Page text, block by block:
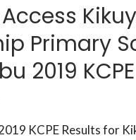
Primary
2019 KCPE
KCPE Results for